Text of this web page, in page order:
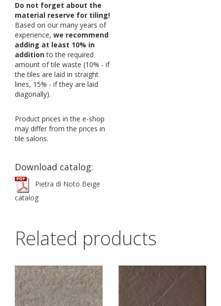
Do not forget about the
material reserve for tiling!
Based on our many years of
experience, we recommend
adding at least 10% in
additionto the required
amount of tile waste (10% - if
the tiles are laid in straight
lines, 15% - if they are laid
diagonally).
Product prices in the e-shop
may differ from the prices in
tile salons.
Download catalog:
Pietra di Noto Beige
catalog
Related products